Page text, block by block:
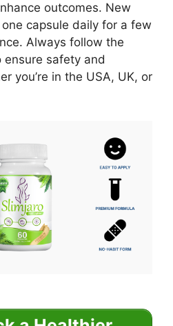
outcomes. New
capsule daily for a few
Always follow the
ensure safety and
you’re in the USA, UK, or